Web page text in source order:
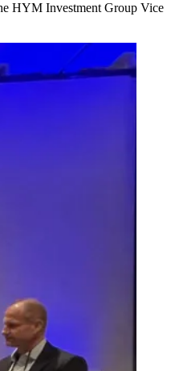
HYM Investment Group Vice